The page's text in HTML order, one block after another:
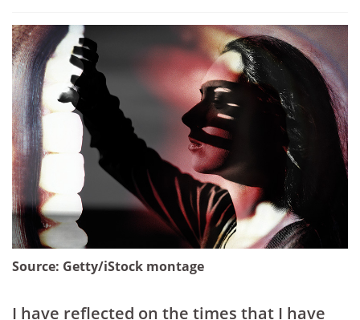
Source: Getty/iStock montage
I have reflected on the times that I have